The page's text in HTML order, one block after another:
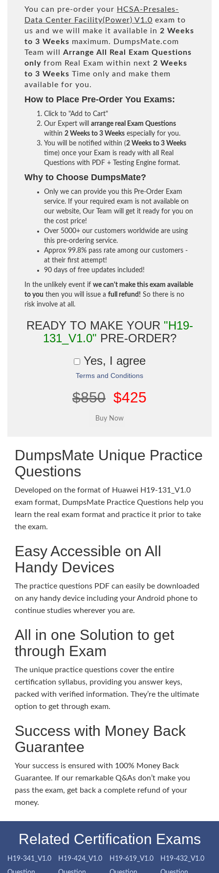
You can pre-order your HCSA-Presales-
Data Center Facility(Power) V1.0 exam to
us and we will make it available in 2 Weeks
to 3 Weeks maximum. DumpsMate.com
Team will Arrange All Real
Exam Questions
only from Real Exam within next 2 Weeks
to 3 Weeks Time only and make them
available for you.
How to Place Pre-Order You Exams:
Click to "Add to Cart"
Our Expert will arrange real Exam Questions
within 2 Weeks to 3 Weeks especially for you.
You will be notified within (2 Weeks to 3 Weeks
time) once your Exam is ready with all Real
Questions with PDF + Testing Engine format.
Why to Choose DumpsMate?
Only we can provide you this Pre-Order Exam
service. If your required exam is not available on
our website, Our Team will get it ready for you on
the cost price!
Over 5000+ our customers worldwide are using
this pre-ordering service.
Approx 99.8% pass rate among our customers -
at their first attempt!
90 days of free updates included!
In the unlikely event if we can't make this exam available
to you then you will issue a full refund! So there is no
risk involve at all.
READY TO MAKE YOUR "H19-
131_V1.0" PRE-ORDER?
Yes, I agree
Terms and Conditions
$850 $425
DumpsMate Unique Practice
Questions
Developed on the format of Huawei H19-131_V1.0
exam format, DumpsMate Practice Questions help you
learn the real exam format and practice it prior to take
the exam.
Easy Accessible on All
Handy Devices
The practice questions PDF can easily be downloaded
on any handy device including your Android phone to
continue studies wherever you are.
All in one Solution to get
through Exam
The unique practice questions cover the entire
certification syllabus, providing you answer keys,
packed with verified information. They’re the ultimate
option to get through exam.
Success with Money Back
Guarantee
Your success is ensured with 100% Money Back
Guarantee. If our remarkable Q&As don’t make you
pass the exam, get back a complete refund of your
money.
Related Certification Exams
H19-341_V1.0
H19-424_V1.0
H19-619_V1.0
H19-432_V1.0